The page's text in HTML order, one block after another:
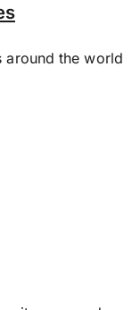
around the world